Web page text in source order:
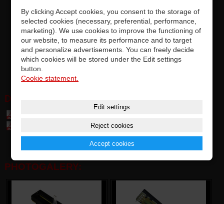
replacement by soldering on PCB (with fitted DPS/JST/MOLEX
connector), accurate compatibility
precise quality and top parameters of original faders by ALPHA™
for Vestax Japan
each fader is tested and meets the manufacturer's requirements
options for upgrading factory-installed faders
DOWNLOAD:
Table of compatibily parts (0,1 MB)
PHOTOGALERY:
By clicking Accept cookies, you consent to the storage of
selected cookies (necessary, preferential, performance,
marketing). We use cookies to improve the functioning of
our website, to measure its performance and to target
and personalize advertisements. You can freely decide
which cookies will be stored under the Edit settings
button.
Cookie statement.
Edit settings
Reject cookies
Accept cookies